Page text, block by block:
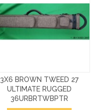
3X6 BROWN TWEED 27
ULTIMATE RUGGED
36URBRTWBPTR